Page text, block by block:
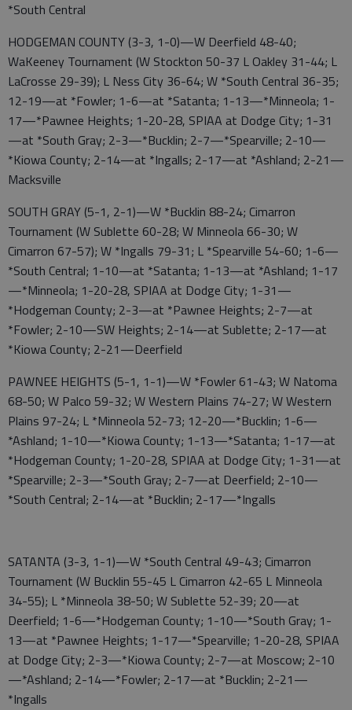
*South Central
HODGEMAN COUNTY (3-3, 1-0)—W Deerfield 48-40;
WaKeeney Tournament (W Stockton 50-37 L Oakley 31-44; L
LaCrosse 29-39); L Ness City 36-64; W *South Central 36-35;
12-19—at *Fowler; 1-6—at *Satanta; 1-13—*Minneola; 1-
17—*Pawnee Heights; 1-20-28, SPIAA at Dodge City; 1-31
—at *South Gray; 2-3—*Bucklin; 2-7—*Spearville; 2-10—
*Kiowa County; 2-14—at *Ingalls; 2-17—at *Ashland; 2-21—
Macksville
SOUTH GRAY (5-1, 2-1)—W *Bucklin 88-24; Cimarron
Tournament (W Sublette 60-28; W Minneola 66-30; W
Cimarron 67-57); W *Ingalls 79-31; L *Spearville 54-60; 1-6—
*South Central; 1-10—at *Satanta; 1-13—at *Ashland; 1-17
—*Minneola; 1-20-28, SPIAA at Dodge City; 1-31—
*Hodgeman County; 2-3—at *Pawnee Heights; 2-7—at
*Fowler; 2-10—SW Heights; 2-14—at Sublette; 2-17—at
*Kiowa County; 2-21—Deerfield
PAWNEE HEIGHTS (5-1, 1-1)—W *Fowler 61-43; W Natoma
68-50; W Palco 59-32; W Western Plains 74-27; W Western
Plains 97-24; L *Minneola 52-73; 12-20—*Bucklin; 1-6—
*Ashland; 1-10—*Kiowa County; 1-13—*Satanta; 1-17—at
*Hodgeman County; 1-20-28, SPIAA at Dodge City; 1-31—at
*Spearville; 2-3—*South Gray; 2-7—at Deerfield; 2-10—
*South Central; 2-14—at *Bucklin; 2-17—*Ingalls
SATANTA (3-3, 1-1)—W *South Central 49-43; Cimarron
Tournament (W Bucklin 55-45 L Cimarron 42-65 L Minneola
34-55); L *Minneola 38-50; W Sublette 52-39; 20—at
Deerfield; 1-6—*Hodgeman County; 1-10—*South Gray; 1-
13—at *Pawnee Heights; 1-17—*Spearville; 1-20-28, SPIAA
at Dodge City; 2-3—*Kiowa County; 2-7—at Moscow; 2-10
—*Ashland; 2-14—*Fowler; 2-17—at *Bucklin; 2-21—
*Ingalls